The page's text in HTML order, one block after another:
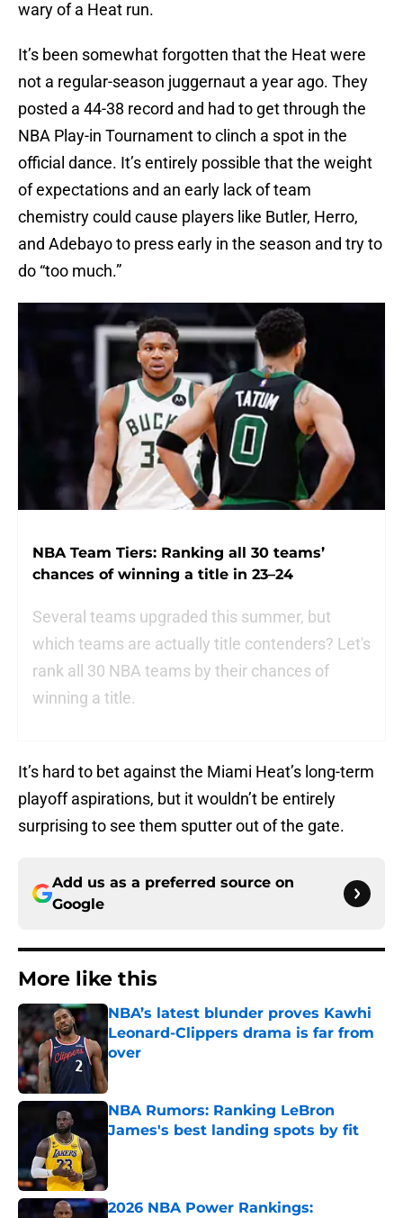
wary of a Heat run.
It’s been somewhat forgotten that the Heat were
not a regular-season juggernaut a year ago. They
posted a 44-38 record and had to get through the
NBA Play-in Tournament to clinch a spot in the
official dance. It’s entirely possible that the weight
of expectations and an early lack of team
chemistry could cause players like Butler, Herro,
and Adebayo to press early in the season and try to
do “too much.”
NBA Team Tiers: Ranking all 30 teams’
chances of winning a title in 23–24
Several teams upgraded this summer, but
which teams are actually title contenders? Let's
rank all 30 NBA teams by their chances of
winning a title.
It’s hard to bet against the Miami Heat’s long-term
playoff aspirations, but it wouldn’t be entirely
surprising to see them sputter out of the gate.
Add us as a preferred source on
Google
More like this
NBA’s latest blunder proves Kawhi
Leonard-Clippers drama is far from
over
NBA Rumors: Ranking LeBron
James's best landing spots by fit
2026 NBA Power Rankings: